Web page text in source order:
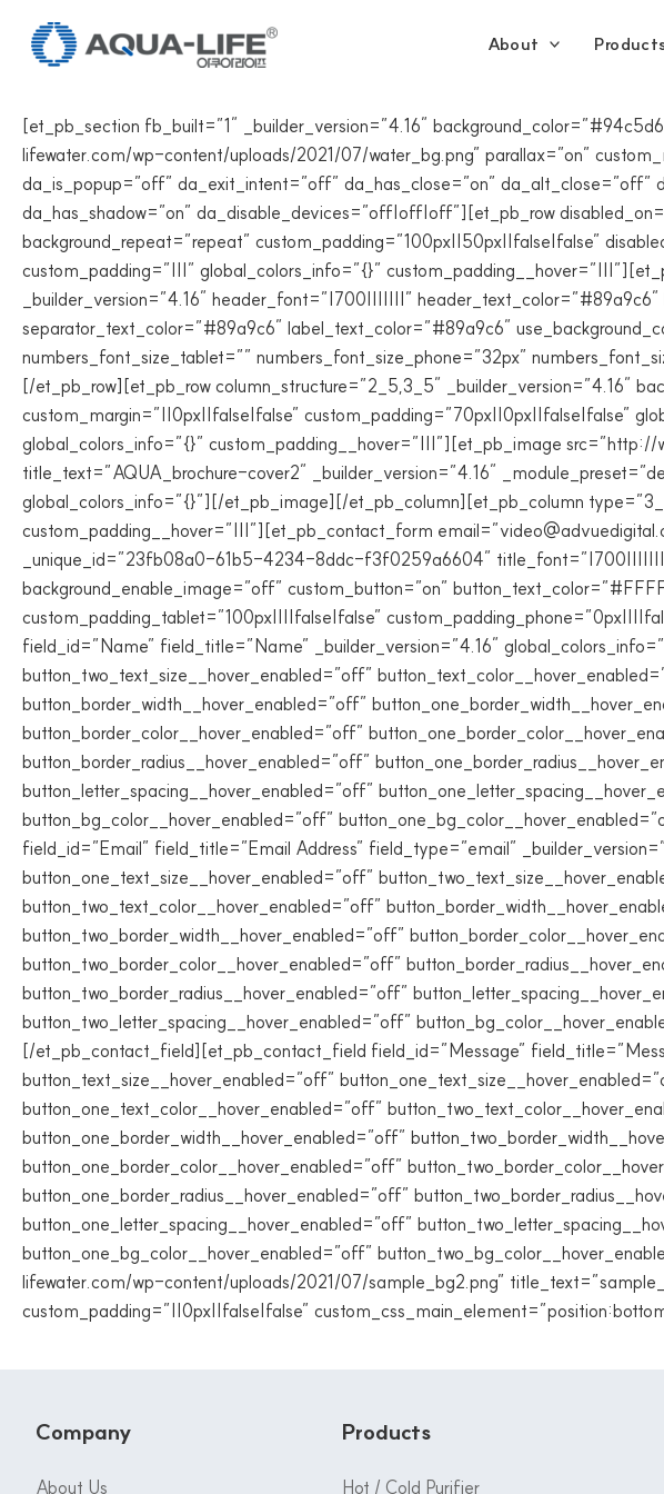
content
About
[et_pb_section fb_built=”1″ _builder_version=”4.16″
lifewater.com/wp-content/uploads/2021/07/water_bg.png” parallax=”on”
da_is_popup=”off” da_exit_intent=”off” da_has_close=”on”
da_has_shadow=”on” da_disable_devices=”off|off|off”][et_pb_row
background_repeat=”repeat” custom_padding=”100px||50px||false|false”
custom_padding=”|||” global_colors_info=”{}”
_builder_version=”4.16″ header_font=”|700|||||||”
separator_text_color=”#89a9c6″ label_text_color=”#89a9c6″
numbers_font_size_tablet=”” numbers_font_size_phone=”32px”
[/et_pb_row][et_pb_row column_structure=”2_5,3_5″ _builder_version=”4.16″
custom_margin=”||0px||false|false” custom_padding=”70px||0px||false|false”
global_colors_info=”{}” custom_padding__hover=”|||”][et_pb_image
title_text=”AQUA_brochure-cover2″ _builder_version=”4.16″
global_colors_info=”{}”][/et_pb_image][/et_pb_column][et_pb_column
custom_padding__hover=”|||”][et_pb_contact_form
_unique_id=”23fb08a0-61b5-4234-8ddc-f3f0259a6604″
background_enable_image=”off” custom_button=”on”
custom_padding_tablet=”100px||||false|false”
field_id=”Name” field_title=”Name” _builder_version=”4.16″
button_two_text_size__hover_enabled=”off”
button_border_width__hover_enabled=”off”
button_border_color__hover_enabled=”off”
button_border_radius__hover_enabled=”off”
button_letter_spacing__hover_enabled=”off”
button_bg_color__hover_enabled=”off”
field_id=”Email” field_title=”Email Address” field_type=”email”
button_one_text_size__hover_enabled=”off”
button_two_text_color__hover_enabled=”off”
button_two_border_width__hover_enabled=”off”
button_two_border_color__hover_enabled=”off”
button_two_border_radius__hover_enabled=”off”
button_two_letter_spacing__hover_enabled=”off”
[/et_pb_contact_field][et_pb_contact_field field_id=”Message”
button_text_size__hover_enabled=”off”
button_one_text_color__hover_enabled=”off”
button_one_border_width__hover_enabled=”off”
button_one_border_color__hover_enabled=”off”
button_one_border_radius__hover_enabled=”off”
button_one_letter_spacing__hover_enabled=”off”
button_one_bg_color__hover_enabled=”off”
lifewater.com/wp-content/uploads/2021/07/sample_bg2.png”
custom_padding=”||0px||false|false”
Company
About Us
Products
Hot / Cold Purifier